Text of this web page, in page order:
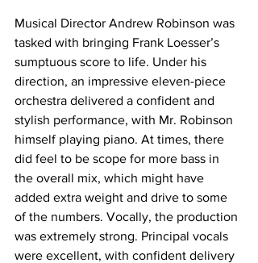
Musical Director Andrew Robinson was
tasked with bringing Frank Loesser’s
sumptuous score to life. Under his
direction, an impressive eleven-piece
orchestra delivered a confident and
stylish performance, with Mr. Robinson
himself playing piano. At times, there
did feel to be scope for more bass in
the overall mix, which might have
added extra weight and drive to some
of the numbers. Vocally, the production
was extremely strong. Principal vocals
were excellent, with confident delivery